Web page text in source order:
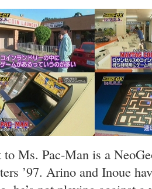
to Ms. Pac-Man is a
’97. Arino and Inoue